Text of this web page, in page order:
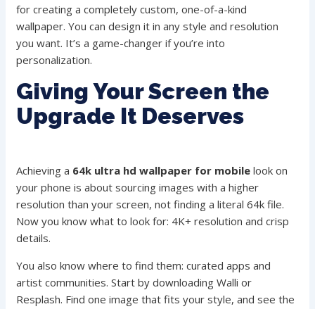
for creating a completely custom, one-of-a-kind
wallpaper. You can design it in any style and resolution
you want. It’s a game-changer if you’re into
personalization.
Giving Your Screen the
Upgrade It Deserves
Achieving a 64k ultra hd wallpaper for mobile look on
your phone is about sourcing images with a higher
resolution than your screen, not finding a literal 64k file.
Now you know what to look for: 4K+ resolution and crisp
details.
You also know where to find them: curated apps and
artist communities. Start by downloading Walli or
Resplash. Find one image that fits your style, and see the